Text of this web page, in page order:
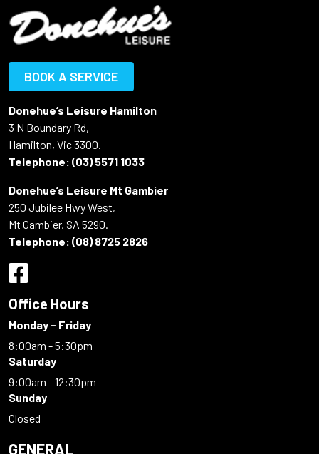
BOOK A SERVICE
Donehue’s Leisure Hamilton
3 N Boundary Rd,
Hamilton, Vic 3300.
Telephone: (03) 5571 1033
Donehue’s Leisure Mt Gambier
250 Jubilee Hwy West,
Mt Gambier, SA 5290.
Telephone: (08) 8725 2826
Office Hours
Monday - Friday
8:00am - 5:30pm
Saturday
9:00am - 12:30pm
Sunday
Closed
GENERAL